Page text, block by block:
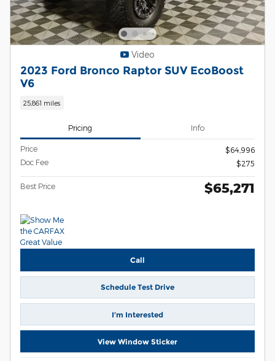
Video
2023 Ford Bronco Raptor SUV EcoBoost
V6
25,861 miles
Pricing Info
Price
$64,996
Doc Fee
$275
Best Price $65,271
Call
Schedule Test Drive
I’m Interested
View Window Sticker